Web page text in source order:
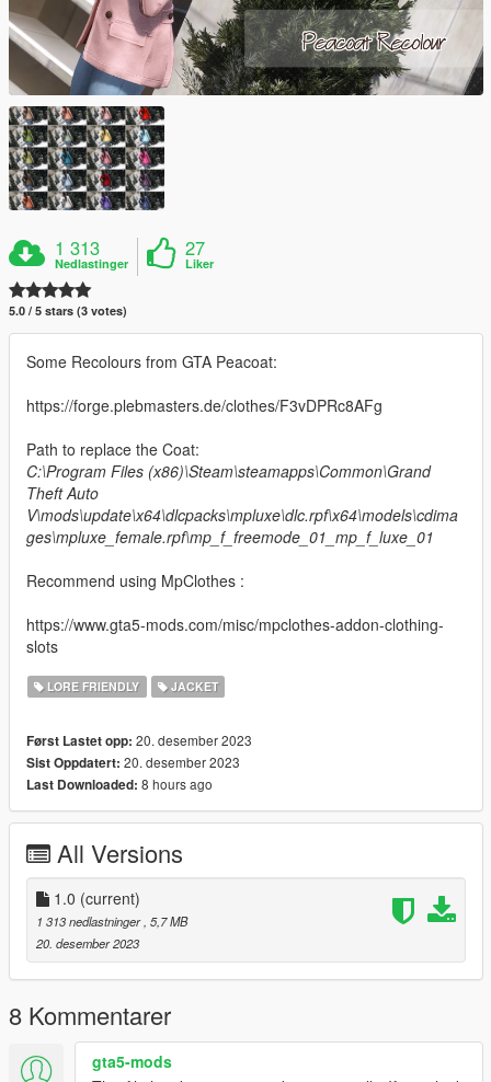
1 313
Nedlastinger
27
Liker
5.0 / 5 stars (3 votes)
Some Recolours from GTA Peacoat:
https://forge.plebmasters.de/clothes/F3vDPRc8AFg
Path to replace the Coat:
C:\Program Files (x86)\Steam\steamapps\Common\Grand
Theft Auto
V\mods\update\x64\dlcpacks\mpluxe\dlc.rpf\x64\models\cdima
ges\mpluxe_female.rpf\mp_f_freemode_01_mp_f_luxe_01
Recommend using MpClothes :
https://www.gta5-mods.com/misc/mpclothes-addon-clothing-
slots
LORE FRIENDLY JACKET
Først Lastet opp: 20. desember 2023
Sist Oppdatert: 20. desember 2023
Last Downloaded: 8 hours ago
All Versions
1.0 (current)
1 313 nedlastninger , 5,7 MB
20. desember 2023
8 Kommentarer
gta5-mods